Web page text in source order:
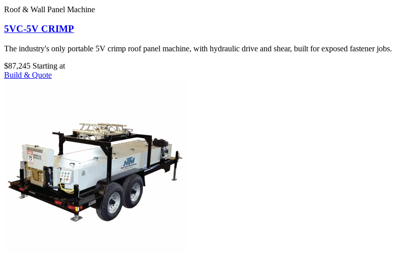
Roof & Wall Panel Machine
5VC-5V CRIMP
The industry's only portable 5V crimp roof panel machine, with hydraulic drive and shear, built for exposed fastener jobs.
$87,245 Starting at
Build & Quote